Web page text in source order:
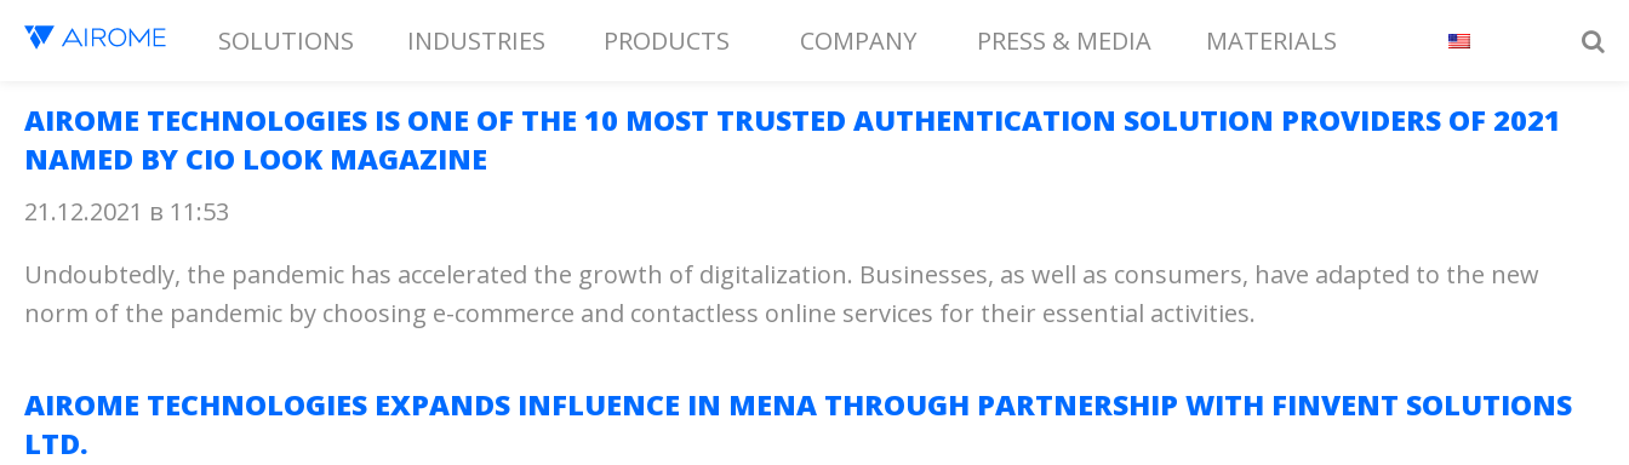
SOLUTIONS INDUSTRIES PRODUCTS COMPANY PRESS & MEDIA MATERIALS
AIROME TECHNOLOGIES IS ONE OF THE 10 MOST TRUSTED AUTHENTICATION SOLUTION PROVIDERS OF 2021
NAMED BY CIO LOOK MAGAZINE
21.12.2021 в 11:53
Undoubtedly, the pandemic has accelerated the growth of digitalization. Businesses, as well as consumers, have adapted to the new
norm of the pandemic by choosing e-commerce and contactless online services for their essential activities.
AIROME TECHNOLOGIES EXPANDS INFLUENCE IN MENA THROUGH PARTNERSHIP WITH FINVENT SOLUTIONS
LTD.